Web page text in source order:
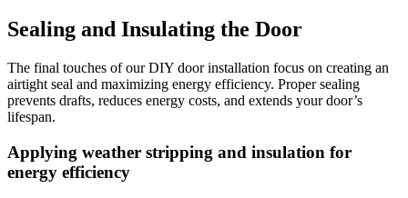
Sealing and Insulating the Door
The final touches of our DIY door installation focus on creating an
airtight seal and maximizing energy efficiency. Proper sealing
prevents drafts, reduces energy costs, and extends your door’s
lifespan.
Applying weather stripping and insulation for
energy efficiency